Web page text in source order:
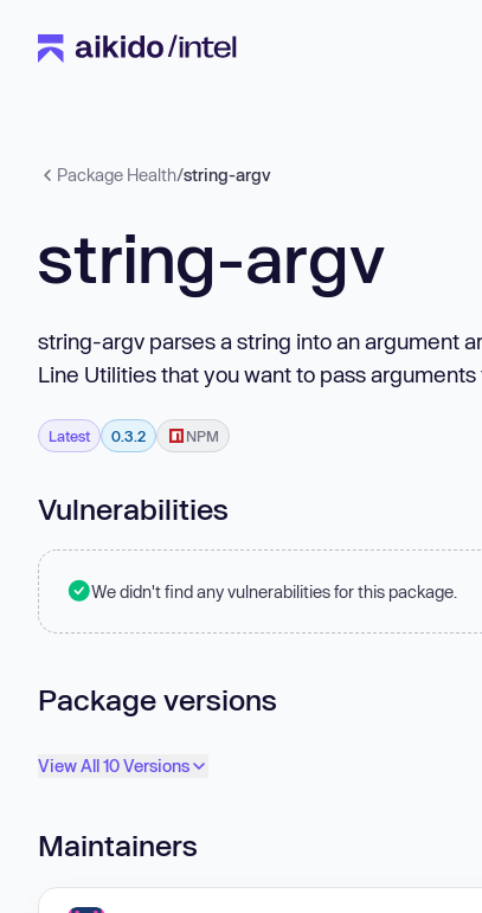
Package Health/string-argv
string-argv
string-argv parses a string into an argument
Line Utilities that you want to pass arguments
Latest 0.3.2 NPM
Vulnerabilities
We didn't find any vulnerabilities for this package.
Package versions
View All 10 Versions
Maintainers